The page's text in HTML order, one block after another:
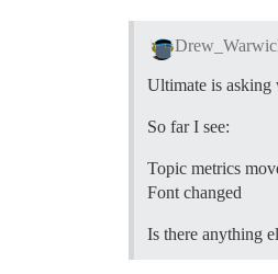
Ultimate is asking
So far I see:
Topic metrics
Font changed
Is there anything